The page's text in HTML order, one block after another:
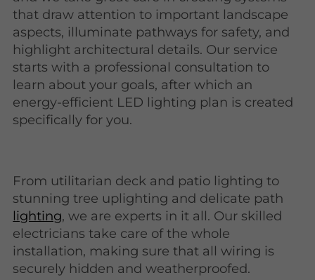
that draw attention to important landscape
aspects, illuminate pathways for safety, and
highlight architectural details. Our service
starts with a professional consultation to
learn about your goals, after which an
energy-efficient LED lighting plan is created
specifically for you.
From utilitarian deck and patio lighting to
stunning tree uplighting and delicate path
lighting, we are experts in it all. Our skilled
electricians take care of the whole
installation, making sure that all wiring is
securely hidden and weatherproofed.